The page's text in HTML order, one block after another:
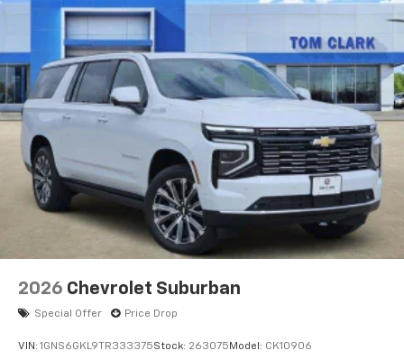
2026 Chevrolet Suburban
Special Offer Price Drop
VIN: 1GNS6GKL9TR333375Stock: 263075 Model: CK10906